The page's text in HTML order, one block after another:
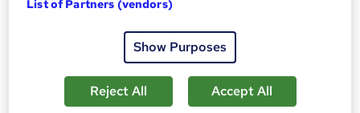
Points | Exam & Full Tutor Support Included | 24x7 Access
List of Partners (vendors)
Show Purposes
Reject All Accept All